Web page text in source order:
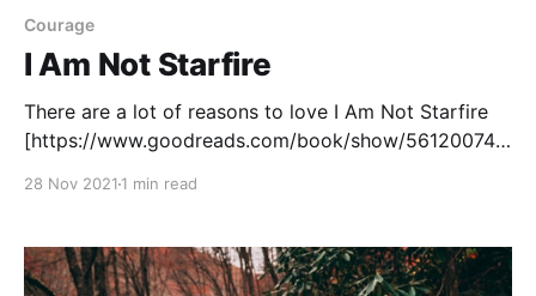
Courage
I Am Not Starfire
There are a lot of reasons to love I Am Not Starfire
[https://www.goodreads.com/book/show/56120074-
Yoshi Yoshitani. The art is fantastic, the
28 Nov 2021 1 min read